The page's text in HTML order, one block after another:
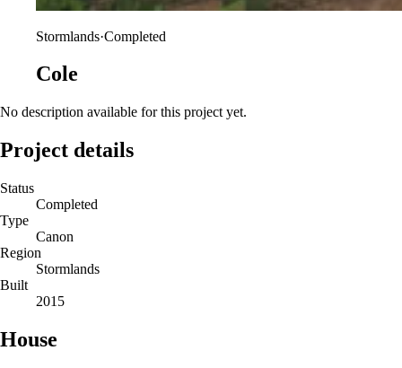
Stormlands·Completed
Cole
No description available for this project yet.
Project details
Status
Completed
Type
Canon
Region
Stormlands
Built
2015
House